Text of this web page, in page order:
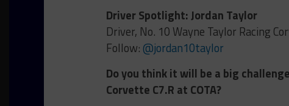
Driver Spotlight: Jordan Taylor
Driver, No. 10 Wayne Taylor Racing
Follow: @jordan10taylor
Do you think it will be a big
Corvette C7.R at COTA?